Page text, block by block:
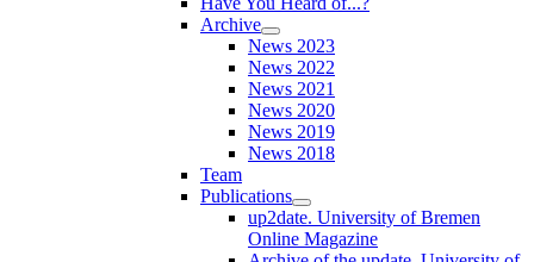
Archive
News 2023
News 2022
News 2021
News 2020
News 2019
News 2018
Team
Publications
up2date. University of Bremen
Online Magazine